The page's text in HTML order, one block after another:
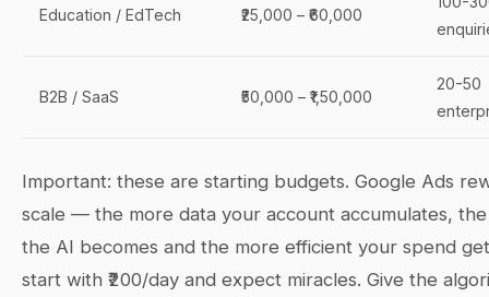
Education / EdTech ₹25,000 – ₹60,000
B2B / SaaS ₹50,000 – ₹1,50,000
20-50
Important: these are starting budgets. Google Ads
scale — the more data your account accumulates,
the AI becomes and the more efficient your spend
start with ₹200/day and expect miracles. Give the